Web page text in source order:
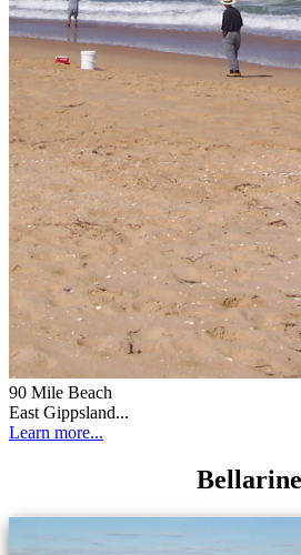
90 Mile Beach
East Gippsland...
Learn more...
Bellarine